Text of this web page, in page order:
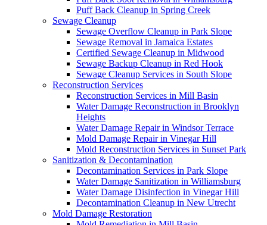
Puff Back Cleanup in Spring Creek
Sewage Cleanup
Sewage Overflow Cleanup in Park Slope
Sewage Removal in Jamaica Estates
Certified Sewage Cleanup in Midwood
Sewage Backup Cleanup in Red Hook
Sewage Cleanup Services in South Slope
Reconstruction Services
Reconstruction Services in Mill Basin
Water Damage Reconstruction in Brooklyn
Heights
Water Damage Repair in Windsor Terrace
Mold Damage Repair in Vinegar Hill
Mold Reconstruction Services in Sunset Park
Sanitization & Decontamination
Decontamination Services in Park Slope
Water Damage Sanitization in Williamsburg
Water Damage Disinfection in Vinegar Hill
Decontamination Cleanup in New Utrecht
Mold Damage Restoration